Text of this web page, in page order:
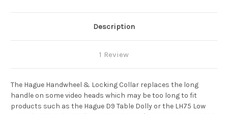
Description
1 Review
The Hague Handwheel & Locking Collar replaces the long
handle on some video heads which may be too long to fit
products such as the Hague D9 Table Dolly or the LH75 Low